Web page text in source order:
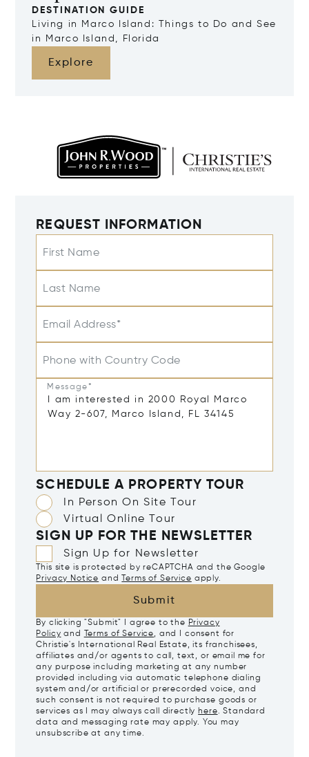
DESTINATION GUIDE
Living in Marco Island: Things to Do and See
in Marco Island, Florida
Explore
REQUEST INFORMATION
First Name
Last Name
Email Address*
Phone with Country Code
Message*
SCHEDULE A PROPERTY TOUR
In Person On Site Tour
Virtual Online Tour
SIGN UP FOR THE NEWSLETTER
Sign Up for Newsletter
This site is protected by reCAPTCHA and the Google
Privacy Notice and Terms of Service apply.
Submit
By clicking "Submit" I agree to the Privacy
Policy and Terms of Service, and I consent for
Christie's International Real Estate, its franchisees,
affiliates and/or agents to call, text, or email me for
any purpose including marketing at any number
provided including via automatic telephone dialing
system and/or artificial or prerecorded voice, and
such consent is not required to purchase goods or
services as I may always call directly here. Standard
data and messaging rate may apply. You may
unsubscribe at any time.